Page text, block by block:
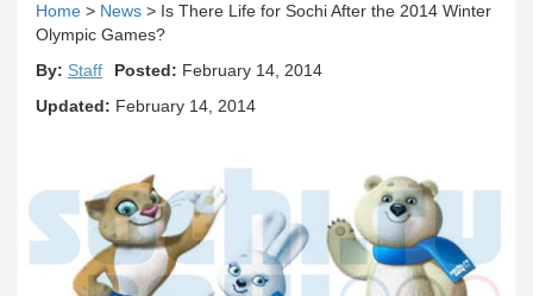
Home > News > Is There Life for Sochi After the 2014 Winter
Olympic Games?
By: Staff Posted: February 14, 2014
Updated: February 14, 2014